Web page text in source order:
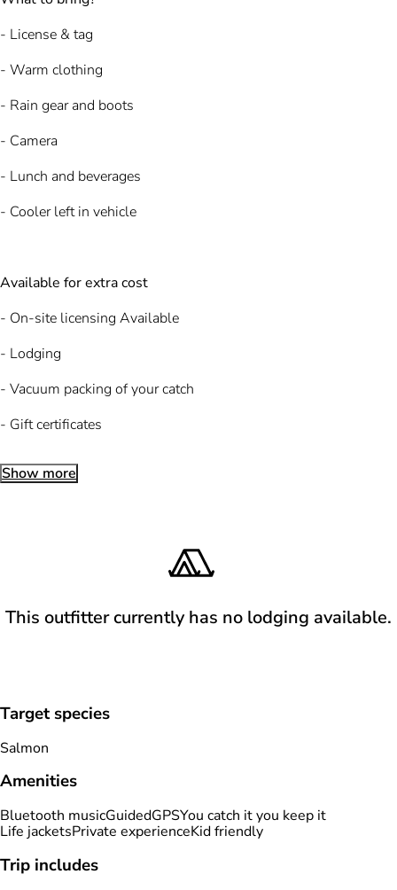
- License & tag
- Warm clothing
- Rain gear and boots
- Camera
- Lunch and beverages
- Cooler left in vehicle
Available for extra cost
- On-site licensing Available
- Lodging
- Vacuum packing of your catch
- Gift certificates
Show more
This outfitter currently has no lodging available.
Target species
Salmon
Amenities
Bluetooth musicGuidedGPSYou catch it you keep it
Life jacketsPrivate experienceKid friendly
Trip includes